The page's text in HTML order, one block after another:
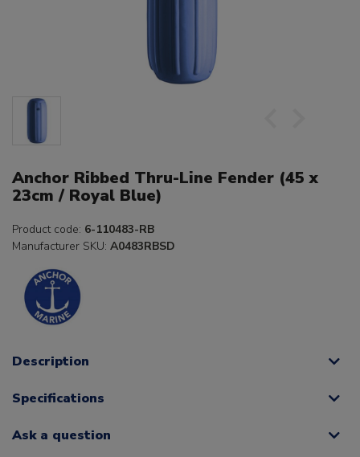
Anchor Ribbed Thru-Line Fender (45 x
23cm / Royal Blue)
Product code: 6-110483-RB
Manufacturer SKU: A0483RBSD
Description
Specifications
Ask a question